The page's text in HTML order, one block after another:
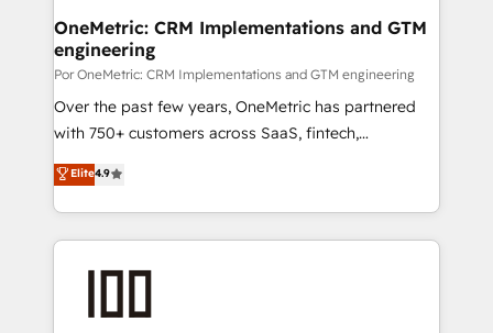
Certified
and technology for predictable, scalable revenue
growth. Our expertise spans RevOps, CRM and data
architecture, AI enablement, and strategic marketing,
delivered through our proprietary FLAIR framework
for responsible AI adoption. As a HubSpot Elite
we blend strategy, creativity, and technology to help
organisations scale smarter and grow stronger.
OneMetric: CRM Implementations and GTM
engineering
Por OneMetric: CRM Implementations and GTM engineering
Over the past few years, OneMetric has partnered
with 750+ customers across SaaS, fintech,
healthcare, real estate, and other industries. With
150+ HubSpot-certified experts, we deliver scalable
solutions to complex GTM and RevOps challenges.
Our Expertise 🔹 Onboarding & Implementation:
Accredited HubSpot Partner, ensuring migration
Elite4.9